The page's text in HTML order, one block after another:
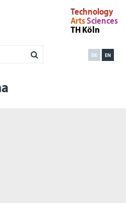
Technology
ArtsSciences
TH Köln
EN
DE